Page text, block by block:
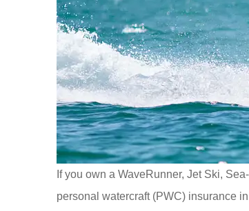
If you own a WaveRunner, Jet Ski,
personal watercraft (PWC) insurance